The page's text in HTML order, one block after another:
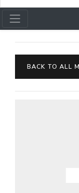
BACK TO ALL